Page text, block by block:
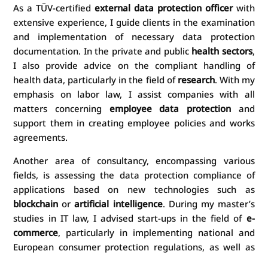
As a TÜV-certifiedexternal data protection officerwith
extensive experience, I guide clients in the examination
and implementation of necessary data protection
documentation. In the private and public health sectors,
I also provide advice on the compliant handling of
health data, particularly in the field of research. With my
emphasis on labor law, I assist companies with all
matters concerning employee data protectionand
support them in creating employee policies and works
agreements.
Another area of consultancy, encompassing various
fields, is assessing the data protection compliance of
applications based on new technologies such as
blockchain orartificial intelligence. During my master’s
studies in IT law, I advised start-ups in the field of e-
commerce, particularly in implementing national and
European consumer protection regulations, as well as